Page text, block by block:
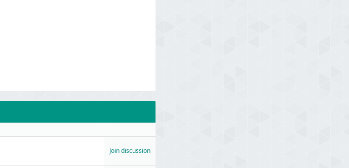
Join discussion